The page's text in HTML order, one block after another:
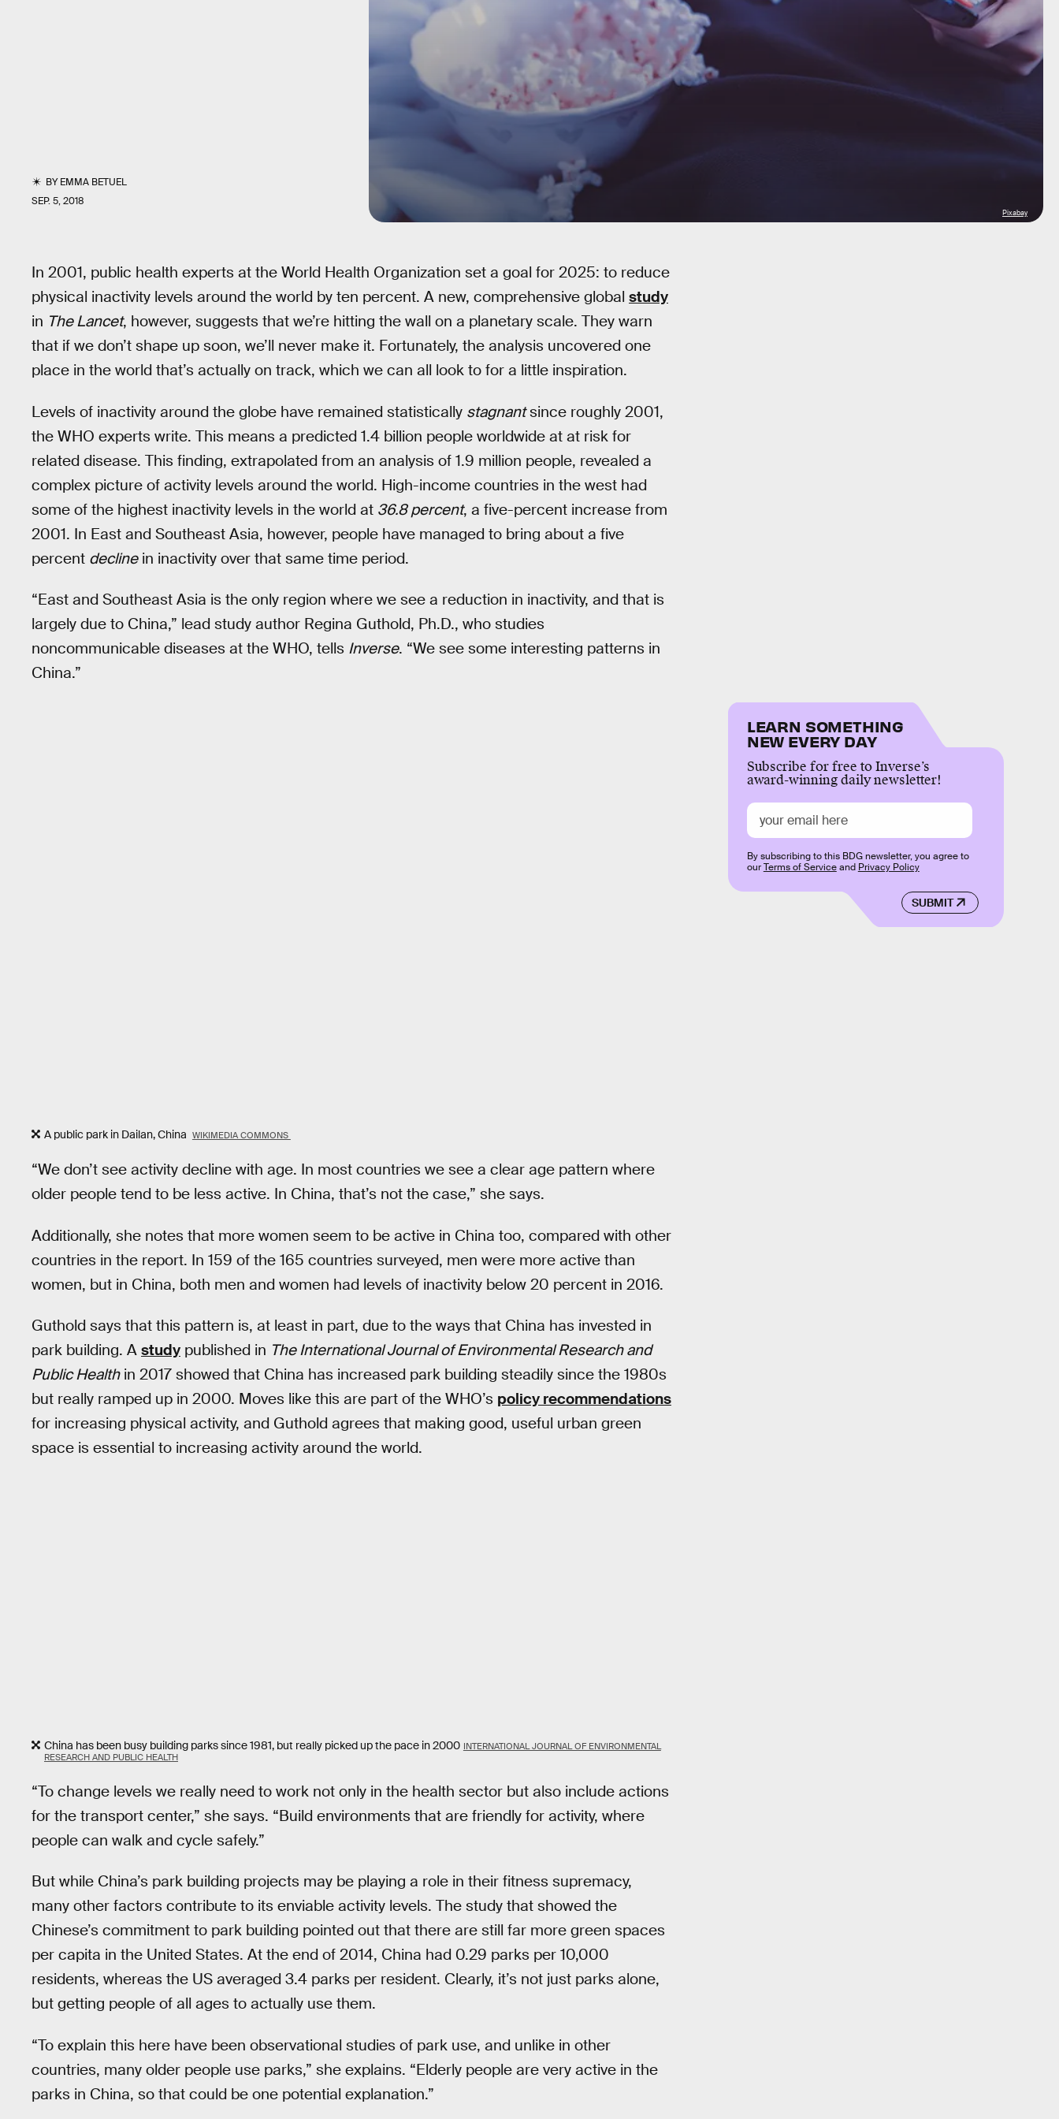
BYEMMA BETUEL
SEP. 5, 2018
Pixabay
In 2001, public health experts at the World Health Organization set a goal for 2025: to reduce
physical inactivity levels around the world by ten percent. A new, comprehensive global study
in The Lancet, however, suggests that we’re hitting the wall on a planetary scale. They warn
that if we don’t shape up soon, we’ll never make it. Fortunately, the analysis uncovered one
place in the world that’s actually on track, which we can all look to for a little inspiration.
Levels of inactivity around the globe have remained statistically stagnantsince roughly 2001,
the WHO experts write. This means a predicted 1.4 billion people worldwide at at risk for
related disease. This finding, extrapolated from an analysis of 1.9 million people, revealed a
complex picture of activity levels around the world. High-income countries in the west had
some of the highest inactivity levels in the world at 36.8 percent, a five-percent increase from
2001. In East and Southeast Asia, however, people have managed to bring about a five
percent declinein inactivity over that same time period.
“East and Southeast Asia is the only region where we see a reduction in inactivity, and that is
largely due to China,” lead study author Regina Guthold, Ph.D., who studies
noncommunicable diseases at the WHO, tells Inverse. “We see some interesting patterns in
China.”
A public park in Dailan, China WIKIMEDIA COMMONS
“We don’t see activity decline with age. In most countries we see a clear age pattern where
older people tend to be less active. In China, that’s not the case,” she says.
Additionally, she notes that more women seem to be active in China too, compared with other
countries in the report. In 159 of the 165 countries surveyed, men were more active than
women, but in China, both men and women had levels of inactivity below 20 percent in 2016.
Guthold says that this pattern is, at least in part, due to the ways that China has invested in
park building. A study published in The International Journal of Environmental Research and
Public Healthin 2017 showed that China has increased park building steadily since the 1980s
but really ramped up in 2000. Moves like this are part of the WHO’s policy recommendations
for increasing physical activity, and Guthold agrees that making good, useful urban green
space is essential to increasing activity around the world.
China has been busy building parks since 1981, but really picked up the pace in 2000 INTERNATIONAL JOURNAL OF ENVIRONMENTAL
RESEARCH AND PUBLIC HEALTH
“To change levels we really need to work not only in the health sector but also include actions
for the transport center,” she says. “Build environments that are friendly for activity, where
people can walk and cycle safely.”
But while China’s park building projects may be playing a role in their fitness supremacy,
many other factors contribute to its enviable activity levels. The study that showed the
Chinese’s commitment to park building pointed out that there are still far more green spaces
per capita in the United States. At the end of 2014, China had 0.29 parks per 10,000
residents, whereas the US averaged 3.4 parks per resident. Clearly, it’s not just parks alone,
but getting people of all ages to actually use them.
“To explain this here have been observational studies of park use, and unlike in other
countries, many older people use parks,” she explains. “Elderly people are very active in the
parks in China, so that could be one potential explanation.”
LEARN SOMETHING
NEW EVERY DAY
Subscribe for free to Inverse’s
award-winning daily newsletter!
SUBMIT
By subscribing to this BDG newsletter, you agree to
ourTerms of Serviceand Privacy Policy